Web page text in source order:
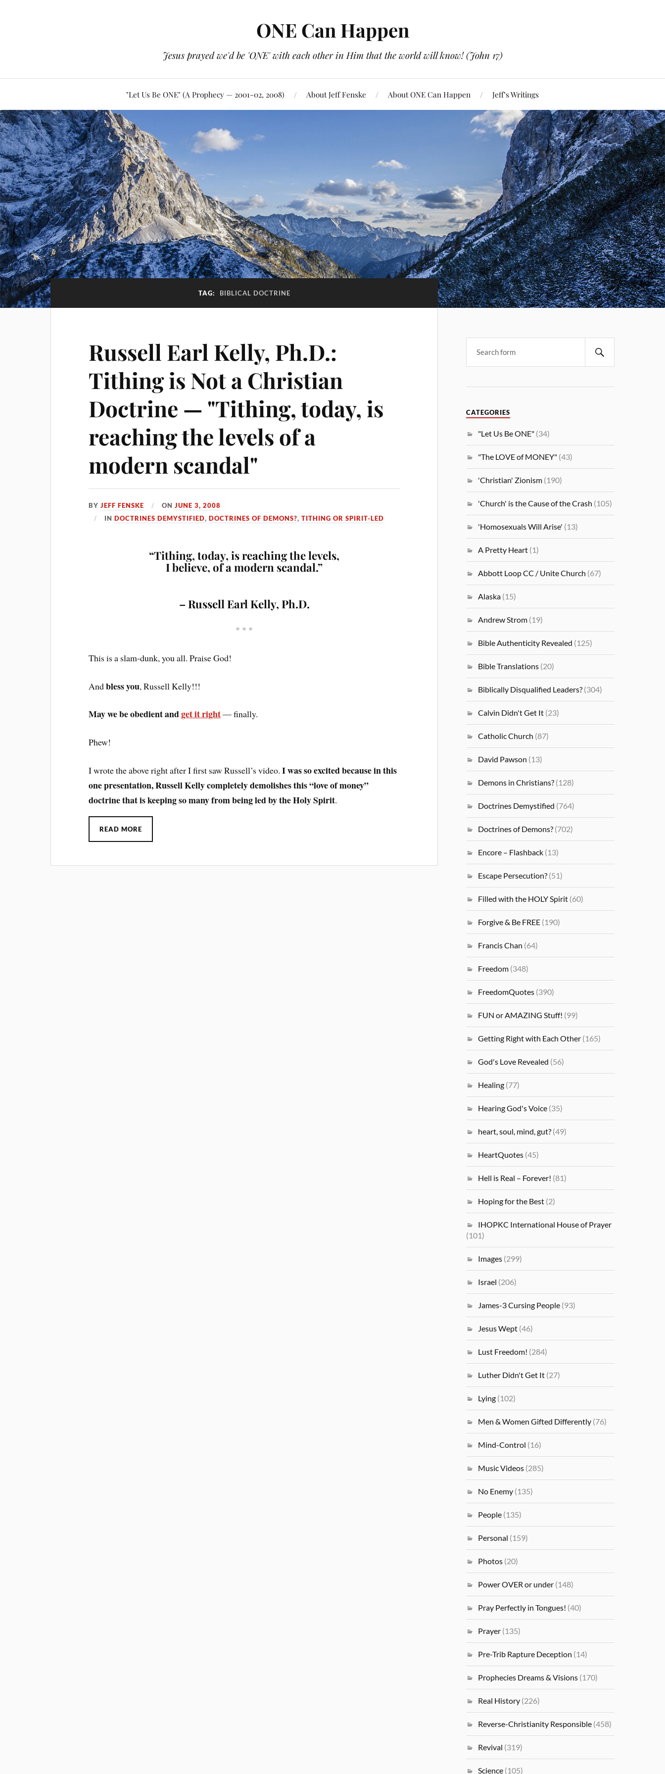
ONE Can Happen
Jesus prayed we'd be 'ONE' with each other in Him that the world will know! (John 17)
"Let Us Be ONE" (A Prophecy — 2001-02, 2008) About Jeff Fenske About ONE Can Happen Jeff’s Writings
TAG: BIBLICAL DOCTRINE
Russell Earl Kelly, Ph.D.:
Tithing is Not a Christian
Doctrine — "Tithing, today, is
reaching the levels of a
modern scandal"
BYJEFF FENSKE ONJUNE 3, 2008
INDOCTRINES DEMYSTIFIED,DOCTRINES OF DEMONS?,TITHING OR SPIRIT-LED
“Tithing, today, is reaching the levels,
I believe, of a modern scandal.”
– Russell Earl Kelly, Ph.D.
* * *
This is a slam-dunk, you all. Praise God!
Andbless you, Russell Kelly!!!
May we be obedient andget it right— finally.
Phew!
I wrote the above right after I first saw Russell’s video.I was so excited because in this
one presentation, Russell Kelly completely demolishes this “love of money”
doctrine that is keeping so many from being led by the Holy Spirit.
READ MORE
CATEGORIES
"Let Us Be ONE" (34)
"The LOVE of MONEY" (43)
'Christian' Zionism (190)
'Church' is the Cause of the Crash (105)
'Homosexuals Will Arise' (13)
A Pretty Heart (1)
Abbott Loop CC / Unite Church (67)
Alaska (15)
Andrew Strom (19)
Bible Authenticity Revealed (125)
Bible Translations (20)
Biblically Disqualified Leaders? (304)
Calvin Didn't Get It (23)
Catholic Church (87)
David Pawson (13)
Demons in Christians? (128)
Doctrines Demystified (764)
Doctrines of Demons? (702)
Encore – Flashback (13)
Escape Persecution? (51)
Filled with the HOLY Spirit (60)
Forgive & Be FREE (190)
Francis Chan (64)
Freedom (348)
FreedomQuotes (390)
FUN or AMAZING Stuff! (99)
Getting Right with Each Other (165)
God's Love Revealed (56)
Healing (77)
Hearing God's Voice (35)
heart, soul, mind, gut? (49)
HeartQuotes (45)
Hell is Real – Forever! (81)
Hoping for the Best (2)
IHOPKC International House of Prayer
(101)
Images (299)
Israel (206)
James-3 Cursing People (93)
Jesus Wept (46)
Lust Freedom! (284)
Luther Didn't Get It (27)
Lying (102)
Men & Women Gifted Differently (76)
Mind-Control (16)
Music Videos (285)
No Enemy (135)
People (135)
Personal (159)
Photos (20)
Power OVER or under (148)
Pray Perfectly in Tongues! (40)
Prayer (135)
Pre-Trib Rapture Deception (14)
Prophecies Dreams & Visions (170)
Real History (226)
Reverse-Christianity Responsible (458)
Revival (319)
Science (105)